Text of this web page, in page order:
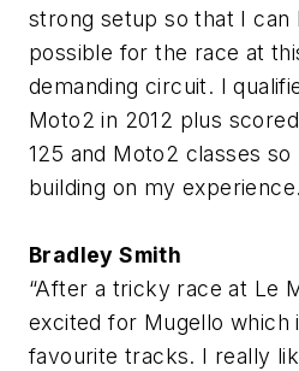
strong setup so that I can
possible for the race at
demanding circuit. I
Moto2 in 2012 plus
125 and Moto2 classes
building on my
Bradley Smith
“After a tricky race at Le
excited for Mugello which
favourite tracks. I really